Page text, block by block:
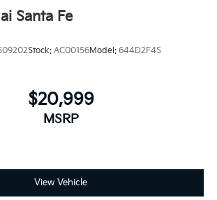
Santa Fe
Stock: AC00156Model: 644D2F4S
$20,999
MSRP
View Vehicle